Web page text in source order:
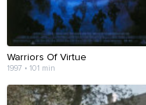
Warriors Of Virtue
1997 • 101 min